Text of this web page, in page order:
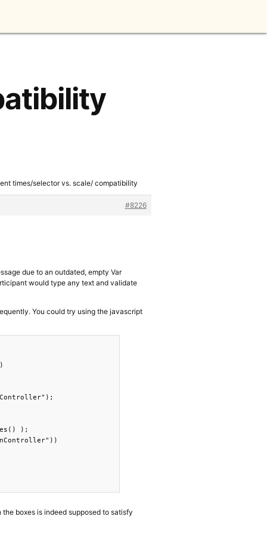
times/selector vs. scale/ compatibility
#8226
due to an outdated, empty Var
would type any text and validate
You could try using the javascript
);
boxes is indeed supposed to satisfy